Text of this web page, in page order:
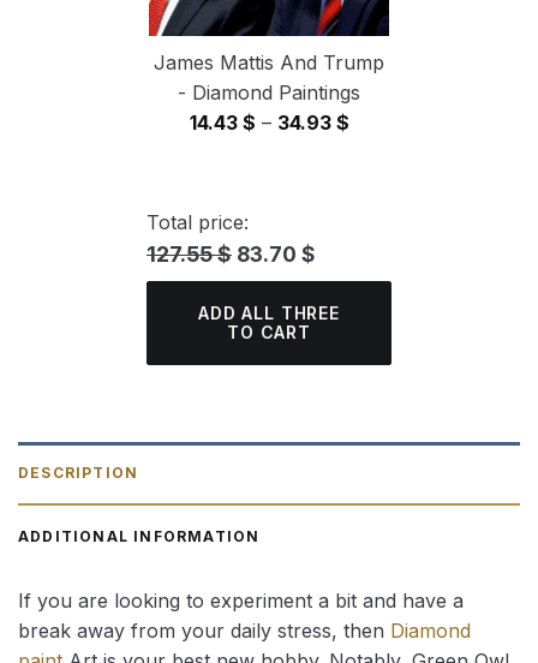
James Mattis And Trump
- Diamond Paintings
14.43 $ – 34.93 $Price
Total price:
127.55 $ 83.70 $
ADD ALL THREE
TO CART
DESCRIPTION
ADDITIONAL INFORMATION
If you are looking to experiment a bit and have a
break away from your daily stress, then Diamond